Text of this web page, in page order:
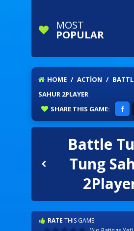
MOST
POPULAR
HOME / ACTION /
SAHUR 2PLAYER
SHARE THIS GAME: f
Battle
Tung
RATE THIS GAME: